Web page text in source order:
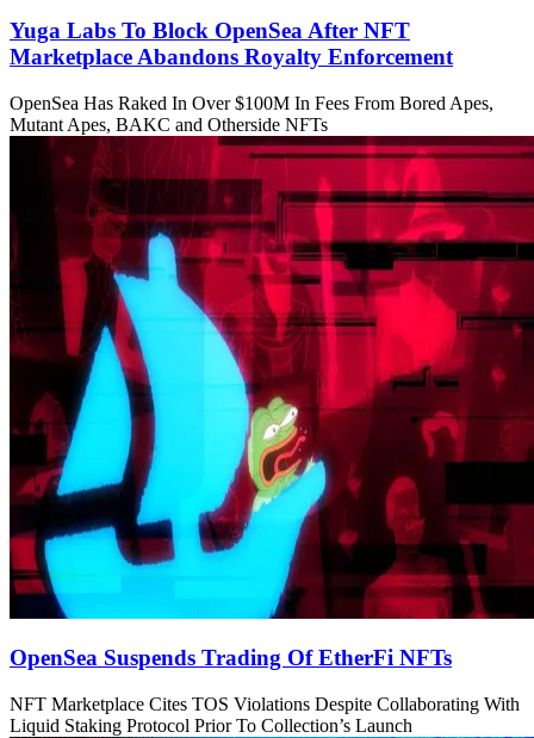
Yuga Labs To Block OpenSea After NFT
Marketplace Abandons Royalty Enforcement
OpenSea Has Raked In Over $100M In Fees From Bored Apes,
Mutant Apes, BAKC and Otherside NFTs
OpenSea Suspends Trading Of EtherFi NFTs
NFT Marketplace Cites TOS Violations Despite Collaborating With
Liquid Staking Protocol Prior To Collection’s Launch